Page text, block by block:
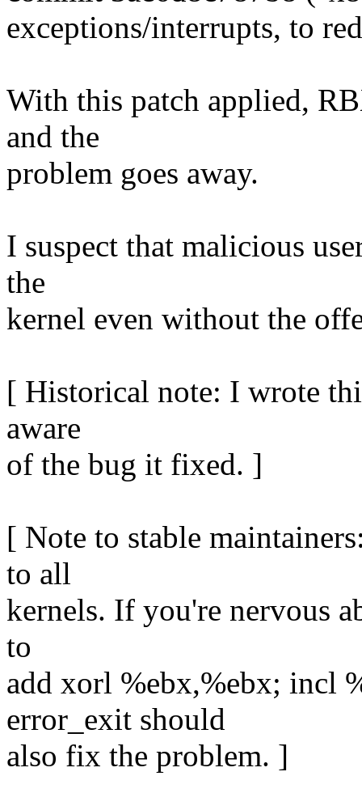
exceptions/interrupts, to
With this patch applied,
and the
problem goes away.
I suspect that malicious
the
kernel even without the
[ Historical note: I wrote
aware
of the bug it fixed. ]
[ Note to stable
to all
kernels. If you're nervous
to
add xorl %ebx,%ebx; incl
error_exit should
also fix the problem. ]